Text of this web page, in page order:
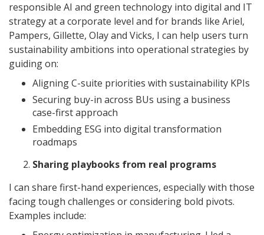
responsible AI and green technology into digital and IT
strategy at a corporate level and for brands like Ariel,
Pampers, Gillette, Olay and Vicks, I can help users turn
sustainability ambitions into operational strategies by
guiding on:
Aligning C-suite priorities with sustainability KPIs
Securing buy-in across BUs using a business
case-first approach
Embedding ESG into digital transformation
roadmaps
Sharing playbooks from real programs
I can share first-hand experiences, especially with those
facing tough challenges or considering bold pivots.
Examples include: